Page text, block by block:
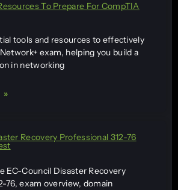
To Prepare For CompTIA
tools and resources to effectively
exam, helping you build a
in networking
»
Recovery Professional 312-76
EC-Council Disaster Recovery
76, exam overview, domain